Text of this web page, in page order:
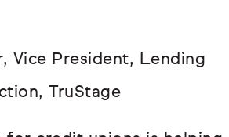
Vice President, Lending
TruStage